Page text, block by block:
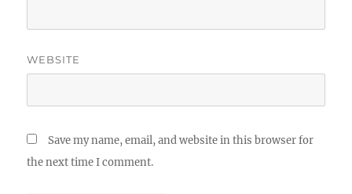
WEBSITE
Save my name, email, and website in this browser for
the next time I comment.